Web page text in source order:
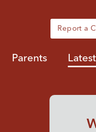
Report a
Parents